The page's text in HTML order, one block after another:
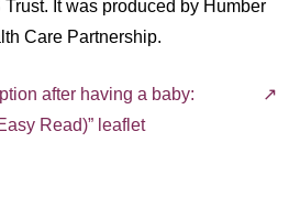
It was produced by Humber
Care Partnership.
after having a baby:
Read)” leaflet